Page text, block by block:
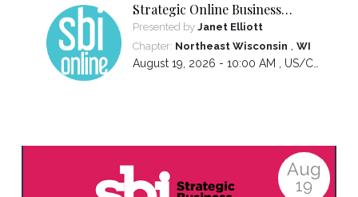
Strategic Online Business
Introductions
Presented by Janet Elliott
Chapter: Northeast Wisconsin , WI
August 19, 2026 - 10:00 AM , US/Central
Aug
19